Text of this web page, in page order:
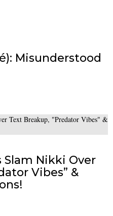
Misunderstood
Slam Nikki Over
Vibes” &